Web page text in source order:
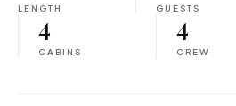
LENGTH GUESTS
4
CABINS
4
CREW